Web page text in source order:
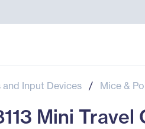
and Input Devices / Mice &
Mini